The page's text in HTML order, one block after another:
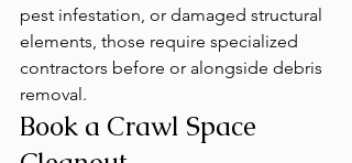
pest infestation, or damaged structural
elements, those require specialized
contractors before or alongside debris
removal.
Book a Crawl Space